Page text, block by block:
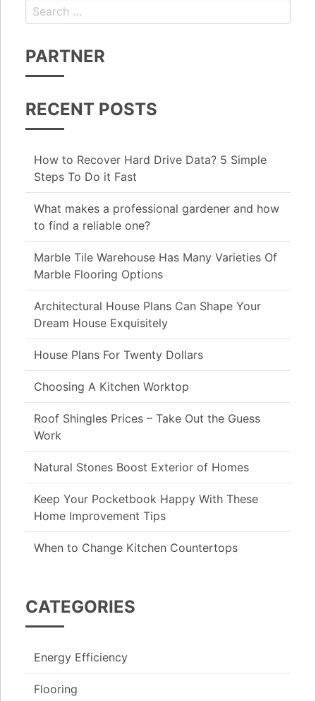
PARTNER
RECENT POSTS
How to Recover Hard Drive Data? 5 Simple
Steps To Do it Fast
What makes a professional gardener and how
to find a reliable one?
Marble Tile Warehouse Has Many Varieties Of
Marble Flooring Options
Architectural House Plans Can Shape Your
Dream House Exquisitely
House Plans For Twenty Dollars
Choosing A Kitchen Worktop
Roof Shingles Prices – Take Out the Guess
Work
Natural Stones Boost Exterior of Homes
Keep Your Pocketbook Happy With These
Home Improvement Tips
When to Change Kitchen Countertops
CATEGORIES
Energy Efficiency
Flooring